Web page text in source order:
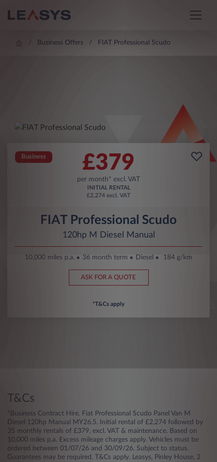
Business Offers FIAT Professional Scudo
Business £379
per month* excl. VAT
INITIAL RENTAL
£2,274 excl. VAT
FIAT Professional Scudo
120hp M Diesel Manual
10,000 miles p.a. 36 month term Diesel 184 g/km
ASK FOR A QUOTE
*T&Cs apply
T&Cs
*Business Contract Hire. Fiat Professional Scudo Panel Van M
Diesel 120hp Manual MY26.5. Initial rental of £2,274 followed by
35 monthly rentals of £379, excl. VAT & maintenance. Based on
10,000 miles p.a. Excess mileage charges apply. Vehicles must be
ordered between 01/07/26 and 30/09/26. Subject to status.
Guarantees may be required. T&Cs apply. Leasys, Pinley House, 2